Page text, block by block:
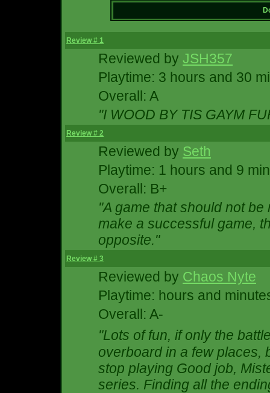
Review # 1
Reviewed by JSH357
Playtime: 3 hours and 30
Overall: A
"I WOOD BY TIS GAYM
Review # 2
Reviewed by Seth
Playtime: 1 hours and 9
Overall: B+
"A game that should not
make a successful game,
opposite."
Review # 3
Reviewed by Chaos Nyte
Playtime: hours and
Overall: A-
"Lots of fun, if only the
overboard in a few places,
stop playing Good job,
series. Finding all the